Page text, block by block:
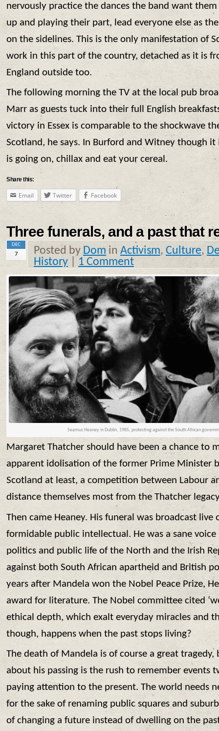
nervously practice the dances the band want
up and playing their part, lead everyone else as
on the sidelines. This is the only manifestation of
work in this part of the country, detached as it is
England outside too.
The following morning the TV at the local pub
Marr as guests tuck into their full English
victory in Essex is comparable to the shockwave
Scotland, he says. In Burford and Witney though
is going on, chillax and eat your cereal.
Share this:
Email Twitter Facebook
Three funerals, and a past that
DEC
7 Posted by Dom in Activism, Culture,
History
1 Comment
Seamus Heaney in Dublin, 1985, protesting against the South African
Margaret Thatcher should have been a chance to
apparent idolisation of the former Prime Minister
Scotland at least, a competition between Labour
distance themselves most from the Thatcher
Then came Heaney. His funeral was broadcast
formidable public intellectual. He was a sane
politics and public life of the North and the Irish
against both South African apartheid and British
years after Mandela won the Nobel Peace Prize,
award for literature. The Nobel committee cited
ethical depth, which exalt everyday miracles and
though, happens when the past stops living?
The death of Mandela is of course a great
about his passing is the rush to remember events
paying attention to the present. The world needs
for the sake of renaming public squares and
of changing a future instead of dwelling on the